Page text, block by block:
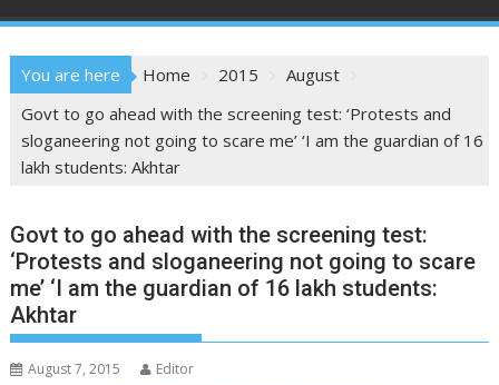
You are here Home 2015
August
Govt to go ahead with the screening test: ‘Protests and
sloganeering not going to scare me’ ‘I am the guardian of 16
lakh students: Akhtar
Govt to go ahead with the screening test:
‘Protests and sloganeering not going to scare
me’ ‘I am the guardian of 16 lakh students:
Akhtar
August 7, 2015 Editor